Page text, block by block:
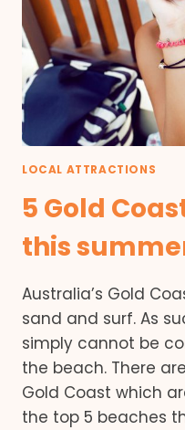
LOCAL ATTRACTIONS
5 Gold
this
Australia’s Gold
sand and surf. As
simply cannot be
the beach. There
Gold Coast which
the top 5 beaches